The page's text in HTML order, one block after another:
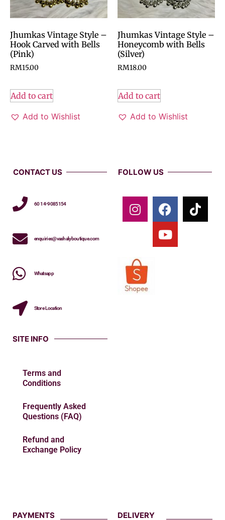
Jhumkas Vintage Style –
Hook Carved with Bells
(Pink)
RM15.00
Add to cart
Add to Wishlist
Jhumkas Vintage Style –
Honeycomb with Bells
(Silver)
RM18.00
Add to cart
Add to Wishlist
CONTACT US
60 14-9085154
enquiries@vashalyboutique.com
Whatsapp
Store Location
FOLLOW US
SITE INFO
Terms and
Conditions
Frequently Asked
Questions (FAQ)
Refund and
Exchange Policy
PAYMENTS DELIVERY